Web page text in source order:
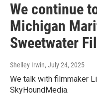
We continue
Michigan
Sweetwater
Shelley Irwin, July 24, 2025
We talk with filmmaker
SkyHoundMedia.